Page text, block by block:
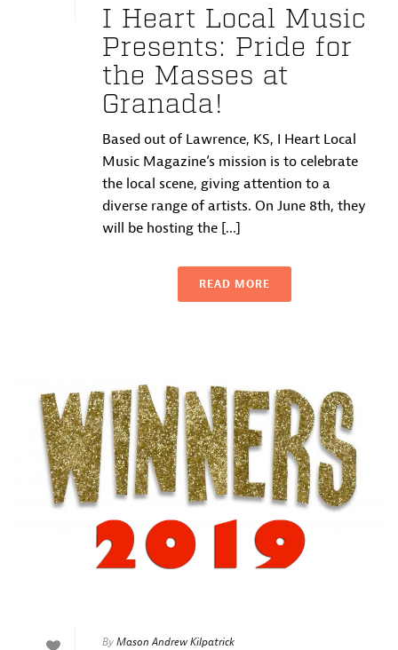
I Heart Local Music
Presents: Pride for
the Masses at
Granada!
Based out of Lawrence, KS, I Heart Local
Music Magazine‘s mission is to celebrate
the local scene, giving attention to a
diverse range of artists. On June 8th, they
will be hosting the [...]
READ MORE
ByMason Andrew Kilpatrick